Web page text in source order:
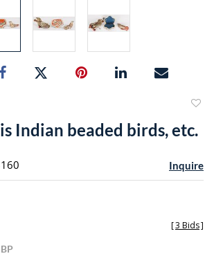
Indian beaded birds, etc.
Inquire
[3 Bids]